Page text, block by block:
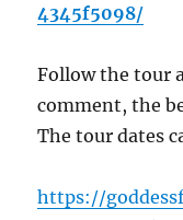
4345f5098/
Follow the tour
comment, the
The tour dates
https://